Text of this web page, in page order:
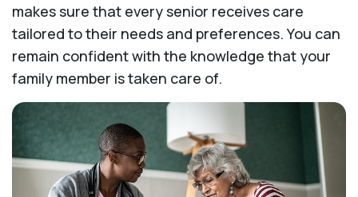
makes sure that every senior receives care
tailored to their needs and preferences. You can
remain confident with the knowledge that your
family member is taken care of.